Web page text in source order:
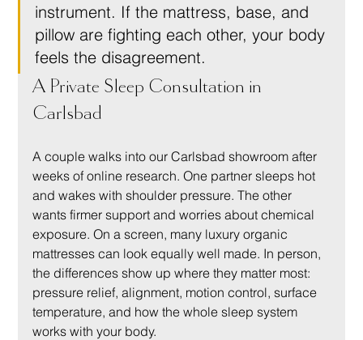
instrument. If the mattress, base, and
pillow are fighting each other, your body
feels the disagreement.
A Private Sleep Consultation in
Carlsbad
A couple walks into our Carlsbad showroom after
weeks of online research. One partner sleeps hot
and wakes with shoulder pressure. The other
wants firmer support and worries about chemical
exposure. On a screen, many luxury organic
mattresses can look equally well made. In person,
the differences show up where they matter most:
pressure relief, alignment, motion control, surface
temperature, and how the whole sleep system
works with your body.